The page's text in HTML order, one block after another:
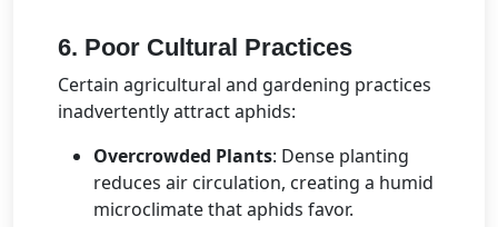
6. Poor Cultural Practices
Certain agricultural and gardening practices
inadvertently attract aphids:
Overcrowded Plants: Dense planting
reduces air circulation, creating a humid
microclimate that aphids favor.